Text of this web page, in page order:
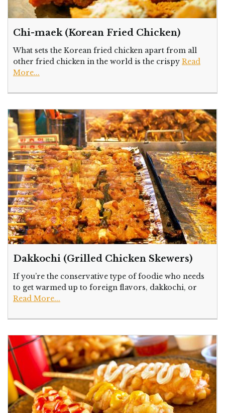
Chi-maek (Korean Fried Chicken)
What sets the Korean fried chicken apart from all
other fried chicken in the world is the crispy Read
More...
Dakkochi (Grilled Chicken Skewers)
If you’re the conservative type of foodie who needs
to get warmed up to foreign flavors, dakkochi, or
Read More...